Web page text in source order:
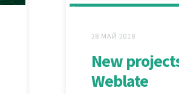
28 МАЙ 2018
New
Weblate